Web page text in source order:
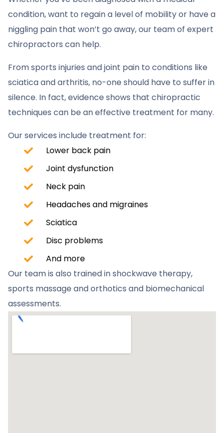
condition, want to regain a level of mobility or have a
niggling pain that won’t go away, our team of expert
chiropractors can help.
From sports injuries and joint pain to conditions like
sciatica and arthritis, no-one should have to suffer in
silence. In fact, evidence shows that chiropractic
techniques can be an effective treatment for many.
Our services include treatment for:
Lower back pain
Joint dysfunction
Neck pain
Headaches and migraines
Sciatica
Disc problems
And more
Our team is also trained in shockwave therapy,
sports massage and orthotics and biomechanical
assessments.